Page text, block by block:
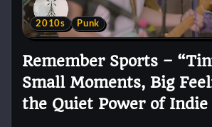
2010s Punk
Remember Sports –
Small Moments, Big
the Quiet Power of Indie